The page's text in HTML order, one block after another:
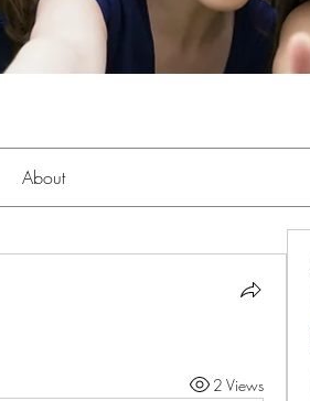
About
2 Views